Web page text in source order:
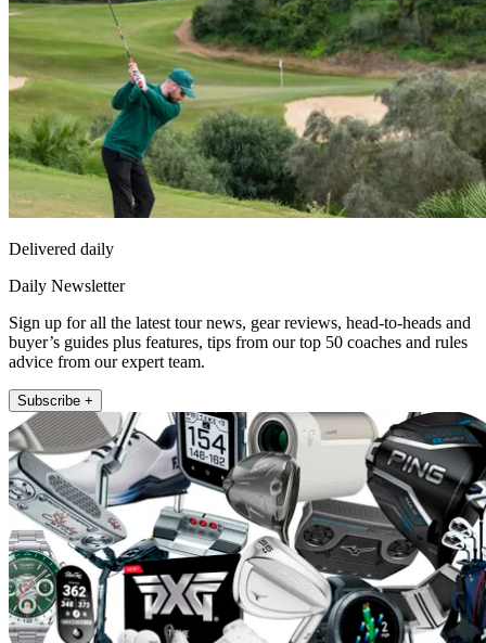
Delivered daily
Daily Newsletter
Sign up for all the latest tour news, gear reviews, head-to-heads and
buyer’s guides plus features, tips from our top 50 coaches and rules
advice from our expert team.
Subscribe +